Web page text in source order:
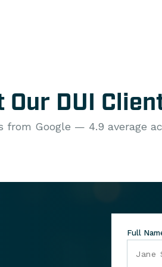
Our DUI
from Google — 4.9 average
Full